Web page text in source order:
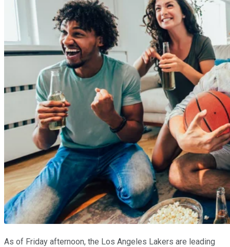
As of Friday afternoon, the Los Angeles Lakers are leading